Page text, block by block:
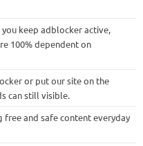
keep adblocker active,
100% dependent on
or put our site on the
can still visible.
and safe content everyday